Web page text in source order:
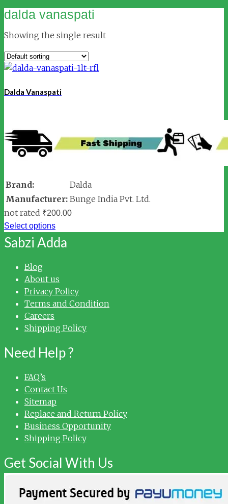
dalda vanaspati
Showing the single result
Dalda Vanaspati
Brand:
Dalda
Manufacturer: Bunge India Pvt. Ltd.
not rated ₹200.00
Select options
Sabzi Adda
Blog
About us
Privacy Policy
Terms and Condition
Careers
Shipping Policy
Need Help ?
FAQ’s
Contact Us
Sitemap
Replace and Return Policy
Business Opportunity
Shipping Policy
Get Social With Us